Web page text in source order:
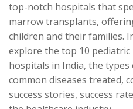
top-notch hospitals that
marrow transplants,
children and their families.
explore the top 10
hospitals in India, the
common diseases treated,
success stories, success